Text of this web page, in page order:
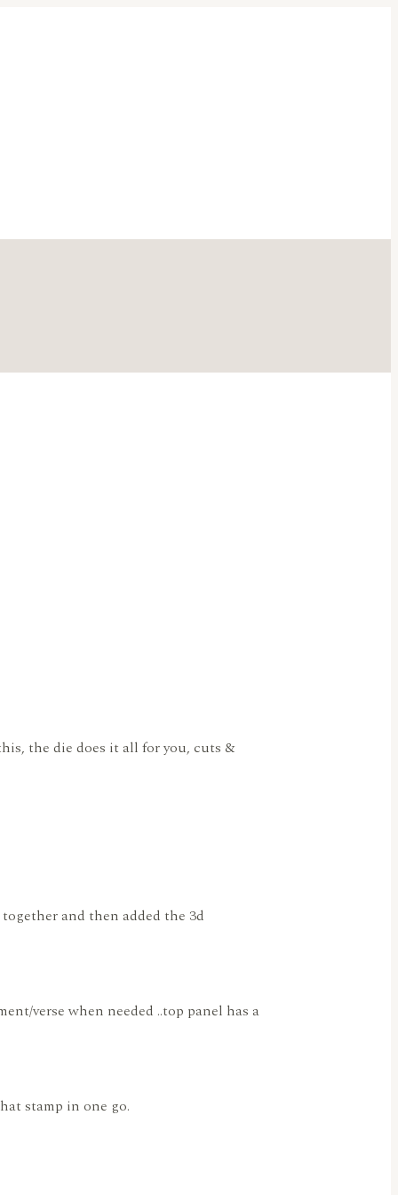
the die does it all for you, cuts &
and then added the 3d
verse when needed ..top panel has a
stamp in one go.